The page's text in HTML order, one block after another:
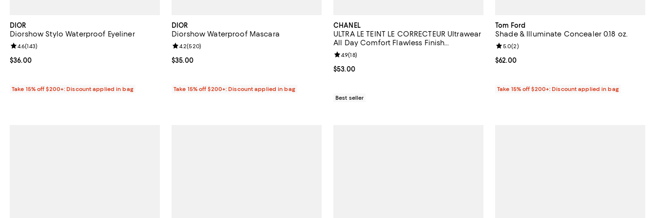
DIOR
Diorshow Stylo Waterproof Eyeliner
Current price $36.00; ;
$36.00
Review rating: 4.6 out of 5; 143 reviews;
4.6(143)
Take 15% off $200+: Discount applied in bag
DIOR
Diorshow Waterproof Mascara
Current price $35.00; ;
$35.00
Review rating: 4.2 out of 5; 520 reviews;
4.2(520)
Take 15% off $200+: Discount applied in bag
CHANEL
ULTRA LE TEINT LE CORRECTEUR Ultrawear
All Day Comfort Flawless Finish
Concealer 0.29 oz.
Current price $53.00; ;
$53.00
Review rating: 4.9 out of 5; 18 reviews;
4.9(18)
Best seller
Tom Ford
Shade & Illuminate Concealer 0.18 oz.
Current price $62.00; ;
$62.00
Review rating: 5.0 out of 5; 2 reviews;
5.0(2)
Take 15% off $200+: Discount applied in bag